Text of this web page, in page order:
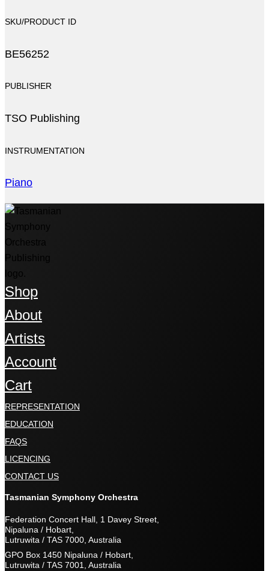
SKU/PRODUCT ID
BE56252
PUBLISHER
TSO Publishing
INSTRUMENTATION
Piano
Shop
About
Artists
Account
Cart
REPRESENTATION
EDUCATION
FAQS
LICENCING
CONTACT US
Tasmanian Symphony Orchestra
Federation Concert Hall, 1 Davey Street,
Nipaluna / Hobart,
Lutruwita / TAS 7000, Australia
GPO Box 1450 Nipaluna / Hobart,
Lutruwita / TAS 7001, Australia